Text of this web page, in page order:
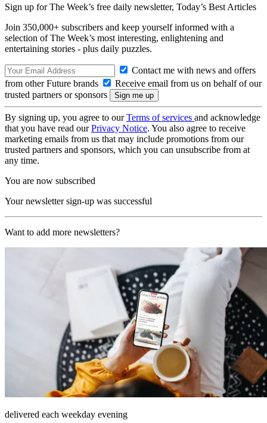
Sign up for The Week’s free daily newsletter, Today’s Best Articles
Join 350,000+ subscribers and keep yourself informed with a
selection of The Week’s most interesting, enlightening and
entertaining stories - plus daily puzzles.
Contact me with news and offers
from other Future brands
Receive email from us on behalf of our
trusted partners or sponsors
By signing up, you agree to ourTerms of services and acknowledge
that you have read ourPrivacy Notice. You also agree to receive
marketing emails from us that may include promotions from our
trusted partners and sponsors, which you can unsubscribe from at
any time.
You are now subscribed
Your newsletter sign-up was successful
Want to add more newsletters?
delivered each weekday evening